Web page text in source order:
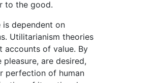
to the good.
dependent on
Utilitarianism theories
accounts of value. By
are desired,
perfection of human